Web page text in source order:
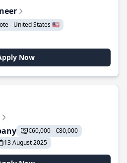
- United States 🇺🇸
Now
€60,000 - €80,000
13 August 2025